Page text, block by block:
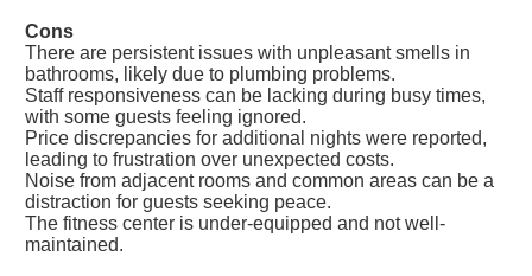
Cons
There are persistent issues with unpleasant smells in
bathrooms, likely due to plumbing problems.
Staff responsiveness can be lacking during busy times,
with some guests feeling ignored.
Price discrepancies for additional nights were reported,
leading to frustration over unexpected costs.
Noise from adjacent rooms and common areas can be a
distraction for guests seeking peace.
The fitness center is under-equipped and not well-
maintained.